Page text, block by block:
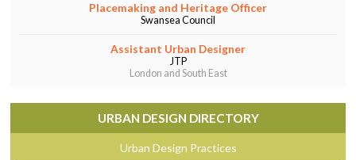
Placemaking and Heritage Officer
Swansea Council
Assistant Urban Designer
JTP
London and South East
URBAN DESIGN DIRECTORY
Urban Design Practices